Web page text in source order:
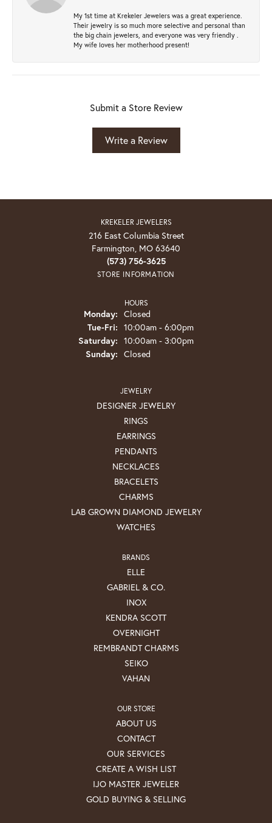
My 1st time at Krekeler Jewelers was a great experience.
Their jewelry is so much more selective and personal than
the big chain jewelers, and everyone was very friendly .
My wife loves her motherhood present!
Submit a Store Review
Write a Review
KREKELER JEWELERS
216 East Columbia Street
Farmington, MO 63640
(573) 756-3625
STORE INFORMATION
HOURS
Monday: Closed
Tue-Fri: Tuesday - Friday:
10:00am - 6:00pm
Saturday: 10:00am - 3:00pm
Sunday: Closed
JEWELRY
DESIGNER JEWELRY
RINGS
EARRINGS
PENDANTS
NECKLACES
BRACELETS
CHARMS
LAB GROWN DIAMOND JEWELRY
WATCHES
BRANDS
ELLE
GABRIEL & CO.
INOX
KENDRA SCOTT
OVERNIGHT
REMBRANDT CHARMS
SEIKO
VAHAN
OUR STORE
ABOUT US
CONTACT
OUR SERVICES
CREATE A WISH LIST
IJO MASTER JEWELER
GOLD BUYING & SELLING